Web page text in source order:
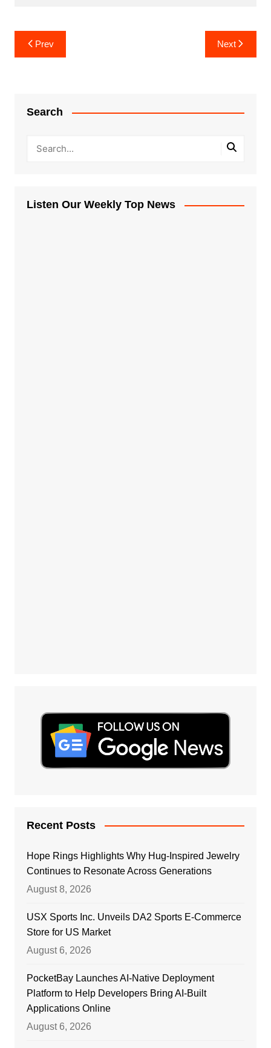
Post
navigation
Prev Next
Search
Listen Our Weekly Top News
Recent Posts
Hope Rings Highlights Why Hug-Inspired Jewelry
Continues to Resonate Across Generations
August 8, 2026
USX Sports Inc. Unveils DA2 Sports E-Commerce
Store for US Market
August 6, 2026
PocketBay Launches AI-Native Deployment
Platform to Help Developers Bring AI-Built
Applications Online
August 6, 2026